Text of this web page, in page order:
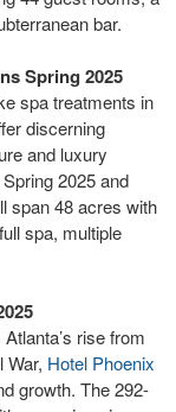
bar.
Spring 2025
spa treatments in
discerning
and luxury
2025 and
span 48 acres with
spa, multiple
rise from
War, Hotel Phoenix
growth. The 292-